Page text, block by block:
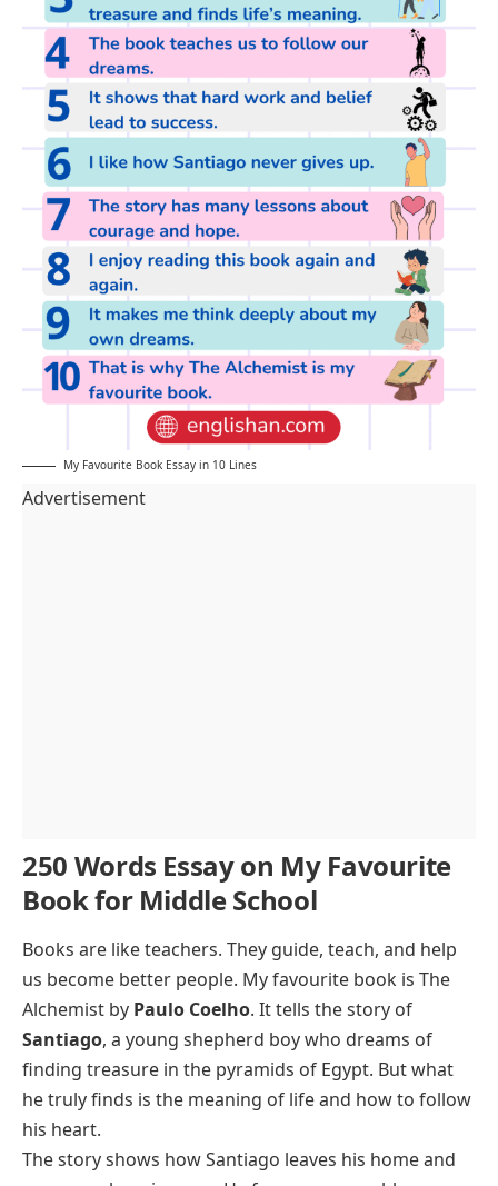
My Favourite Book Essay in 10 Lines
Advertisement
250 Words Essay on My Favourite
Book for Middle School
Books are like teachers. They guide, teach, and help
us become better people. My favourite book is The
Alchemist by Paulo Coelho. It tells the story of
Santiago, a young shepherd boy who dreams of
finding treasure in the pyramids of Egypt. But what
he truly finds is the meaning of life and how to follow
his heart.
The story shows how Santiago leaves his home and